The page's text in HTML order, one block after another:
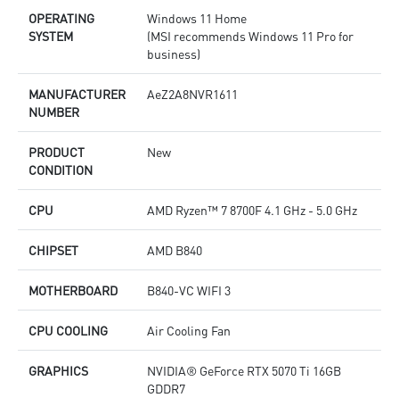
OPERATING
SYSTEM
Windows 11 Home
(MSI recommends Windows 11 Pro for
business)
MANUFACTURER
NUMBER
AeZ2A8NVR1611
PRODUCT
CONDITION
New
CPU AMD Ryzen™ 7 8700F 4.1 GHz - 5.0 GHz
CHIPSET AMD B840
MOTHERBOARD B840-VC WIFI 3
CPU COOLING Air Cooling Fan
GRAPHICS
NVIDIA® GeForce RTX 5070 Ti 16GB
GDDR7